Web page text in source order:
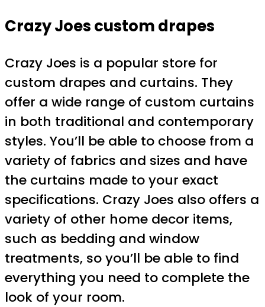
Crazy Joes custom drapes
Crazy Joes is a popular store for
custom drapes and curtains. They
offer a wide range of custom curtains
in both traditional and contemporary
styles. You’ll be able to choose from a
variety of fabrics and sizes and have
the curtains made to your exact
specifications. Crazy Joes also offers a
variety of other home decor items,
such as bedding and window
treatments, so you’ll be able to find
everything you need to complete the
look of your room.